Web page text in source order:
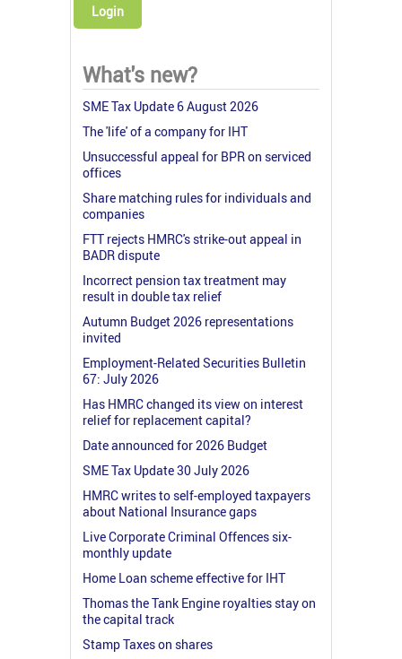
Login
What's new?
SME Tax Update 6 August 2026
The 'life' of a company for IHT
Unsuccessful appeal for BPR on serviced
offices
Share matching rules for individuals and
companies
FTT rejects HMRC's strike-out appeal in
BADR dispute
Incorrect pension tax treatment may
result in double tax relief
Autumn Budget 2026 representations
invited
Employment-Related Securities Bulletin
67: July 2026
Has HMRC changed its view on interest
relief for replacement capital?
Date announced for 2026 Budget
SME Tax Update 30 July 2026
HMRC writes to self-employed taxpayers
about National Insurance gaps
Live Corporate Criminal Offences six-
monthly update
Home Loan scheme effective for IHT
Thomas the Tank Engine royalties stay on
the capital track
Stamp Taxes on shares